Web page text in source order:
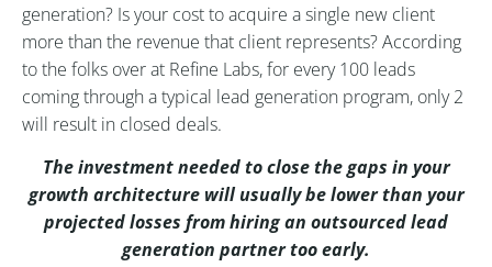
generation? Is your cost to acquire a single new client
more than the revenue that client represents? According
to the folks over at Refine Labs, for every 100 leads
coming through a typical lead generation program, only 2
will result in closed deals.
The investment needed to close the gaps in your
growth architecture will usually be lower than your
projected losses from hiring an outsourced lead
generation partner too early.